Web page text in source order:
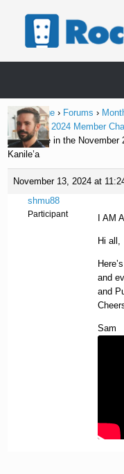
Home Page › Forums ›
November 2024 Member
Participate in the November
Kanile’a
November 13, 2024 at
shmu88
Participant I AM
Hi all,
and
and
Sam